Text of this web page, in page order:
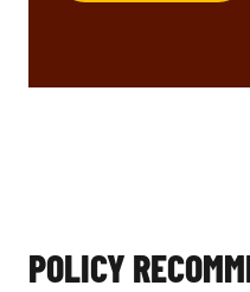
POLICY